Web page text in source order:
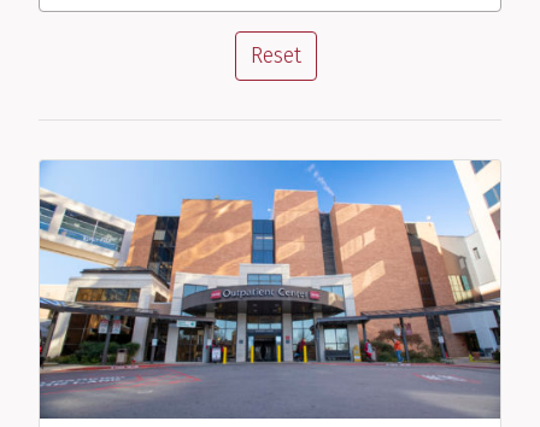
View Profile